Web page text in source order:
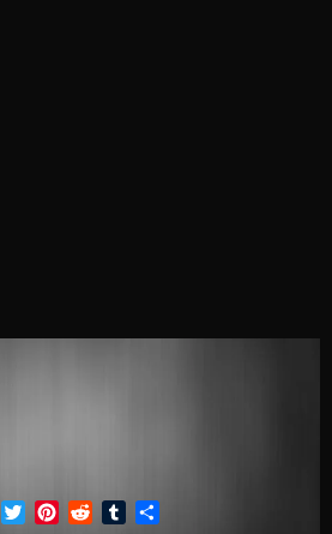
Facebook
TwitterPinterestRedditTumblr